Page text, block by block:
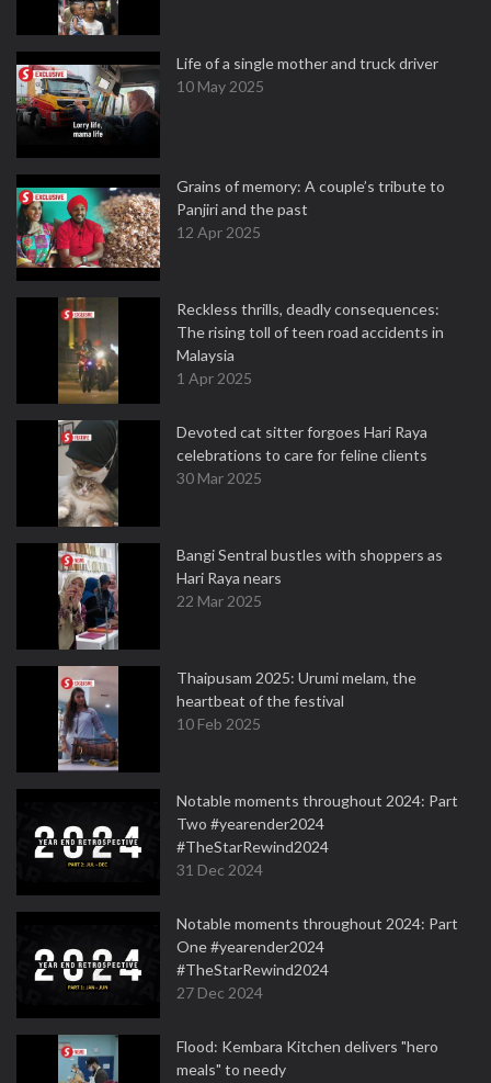
Life of a single mother and truck driver
10 May 2025
Grains of memory: A couple’s tribute to
Panjiri and the past
12 Apr 2025
Reckless thrills, deadly consequences:
The rising toll of teen road accidents in
Malaysia
1 Apr 2025
Devoted cat sitter forgoes Hari Raya
celebrations to care for feline clients
30 Mar 2025
Bangi Sentral bustles with shoppers as
Hari Raya nears
22 Mar 2025
Thaipusam 2025: Urumi melam, the
heartbeat of the festival
10 Feb 2025
Notable moments throughout 2024: Part
Two #yearender2024
#TheStarRewind2024
31 Dec 2024
Notable moments throughout 2024: Part
One #yearender2024
#TheStarRewind2024
27 Dec 2024
Flood: Kembara Kitchen delivers "hero
meals" to needy